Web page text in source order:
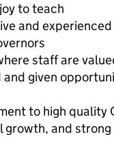
to teach
and
staff are
and given
to high quality
growth, and